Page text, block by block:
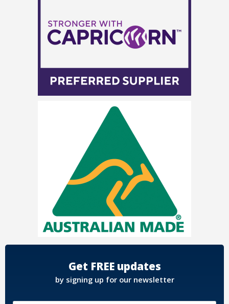
Get FREE updates
by signing up for our newsletter